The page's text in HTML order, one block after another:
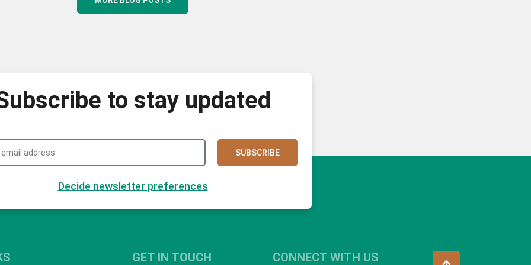
to stay updated
SUBSCRIBE
Decide newsletter preferences
GET IN TOUCH CONNECT WITH US